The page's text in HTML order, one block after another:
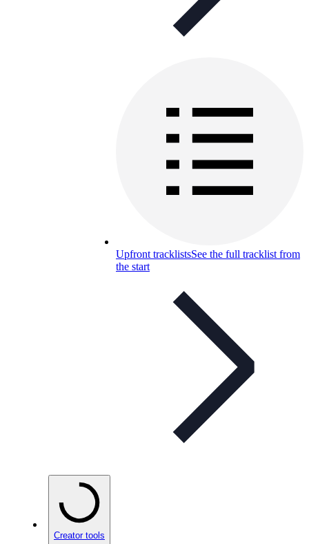
Upfront tracklistsSee the full tracklist from
the start
Creator tools